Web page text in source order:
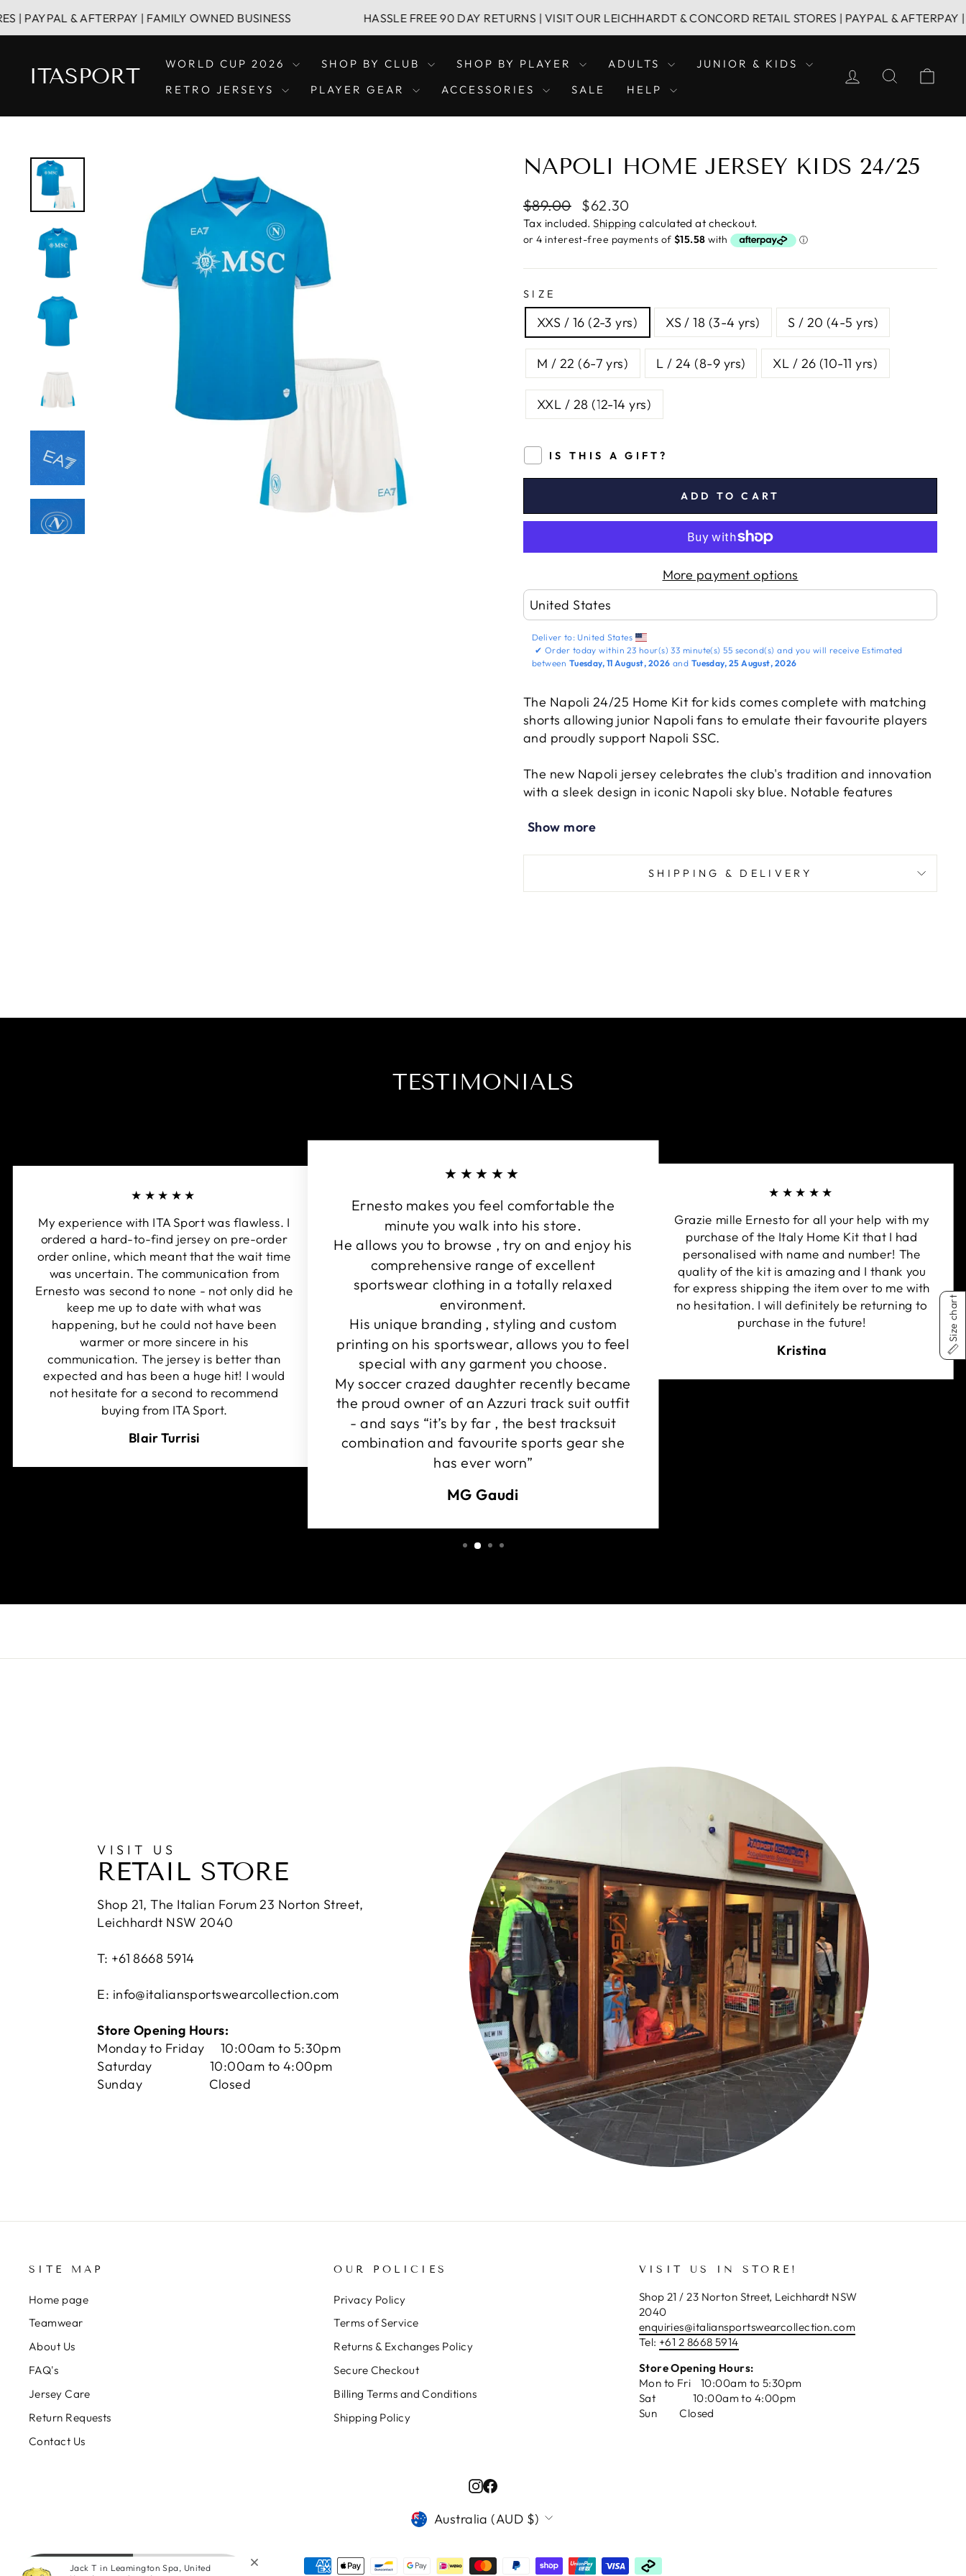
to& AFTERPAY | FAMILY OWNED BUSINESS HASSLE FREE 90 DAY RETURNS | VISIT OUR LEICHHARDT & CONCORD RETAIL STORES | PAYPAL & AFTERPAY | FAMILY
ITASPORT WORLD CUP 2026 SHOP BY CLUB SHOP BY PLAYER ADULTS
JUNIOR & KIDS
RETRO JERSEYS
PLAYER GEAR ACCESSORIES SALE HELP
LOG IN SEARCH
NAPOLI HOME JERSEY KIDS 24/25
Regular
price
$89.00
Sale
price
$62.30
Tax included.Shipping calculated at checkout.
SIZE
XXS / 16 (2-3 yrs) XS / 18 (3-4 yrs) S / 20 (4-5 yrs)
M / 22 (6-7 yrs) L / 24 (8-9 yrs) XL / 26 (10-11 yrs)
XXL / 28 (12-14 yrs)
IS THIS A GIFT?
ADD TO CART
More payment options
Deliver to: United States
✔ Order today within23 hour(s) 33 minute(s) 54 second(s) and you will receive Estimated
between Tuesday, 11 August, 2026 and Tuesday, 25 August, 2026
The Napoli 24/25 Home Kit for kids comes complete with matching
shorts allowing junior Napoli fans to emulate their favourite players
and proudly support Napoli SSC.
The new Napoli jersey celebrates the club's tradition and innovation
with a sleek design in iconic Napoli sky blue. Notable features
Napoli lettering, and an all-over heat-printed “N” pattern.
players version unlocking a world of excitement, victory, and team
Show more
SHIPPING & DELIVERY
TESTIMONIALS
★★★★★
My experience with ITA Sport was flawless. I
ordered a hard-to-find jersey on pre-order
order online, which meant that the wait time
was uncertain. The communication from
Ernesto was second to none - not only did he
keep me up to date with what was
happening, but he could not have been
warmer or more sincere in his
communication. The jersey is better than
expected and has been a huge hit! I would
not hesitate for a second to recommend
buying from ITA Sport.
Blair Turrisi
★★★★★
Ernesto makes you feel comfortable the
minute you walk into his store.
He allows you to browse , try on and enjoy his
comprehensive range of excellent
sportswear clothing in a totally relaxed
environment.
His unique branding , styling and custom
printing on his sportswear, allows you to feel
special with any garment you choose.
My soccer crazed daughter recently became
the proud owner of an Azzuri track suit outfit
- and says “it’s by far , the best tracksuit
combination and favourite sports gear she
has ever worn”
MG Gaudi
★★★★★
Grazie mille Ernesto for all your help with my
purchase of the Italy Home Kit that I had
personalised with name and number! The
quality of the kit is amazing and I thank you
for express shipping the item over to me with
no hesitation. I will definitely be returning to
purchase in the future!
Kristina
VISIT US
RETAIL STORE
Shop 21, The Italian Forum 23 Norton Street,
Leichhardt NSW 2040
T: +61 8668 5914
E: info@italiansportswearcollection.com
Store Opening Hours:
Monday to Friday 10:00am to 5:30pm
Saturday 10:00am to 4:00pm
Sunday Closed
SITE MAP
Home page
Teamwear
About Us
FAQ's
Jersey Care
Return Requests
Contact Us
OUR POLICIES
Privacy Policy
Terms of Service
Returns & Exchanges Policy
Secure Checkout
Billing Terms and Conditions
Shipping Policy
VISIT US IN STORE!
Shop 21 / 23 Norton Street, Leichhardt NSW
2040
enquiries@italiansportswearcollection.com
Tel: +61 2 8668 5914
Store Opening Hours:
Mon to Fri 10:00am to 5:30pm
Sat 10:00am to 4:00pm
Sun Closed
Instagram
Facebook
CURRENCY
Australia (AUD $)
Jack T in Leamington Spa, United
Size chart